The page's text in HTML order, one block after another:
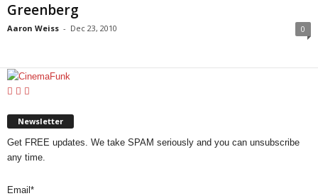
Greenberg
Aaron Weiss - Dec 23, 2010 0
Newsletter
Get FREE updates. We take SPAM seriously and you can unsubscribe
any time.
Email *